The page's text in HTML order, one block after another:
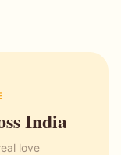
India
love